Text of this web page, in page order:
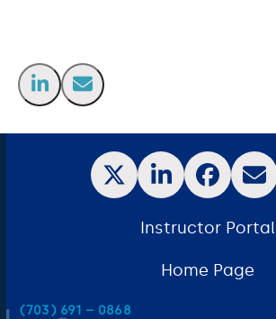
Instructor Portal
Home Page
(703) 691 – 0868